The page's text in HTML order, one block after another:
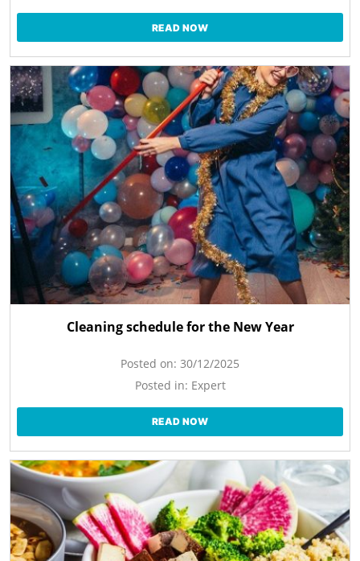
READ NOW
Cleaning schedule for the New Year
Posted on: 30/12/2025
Posted in: Expert
READ NOW